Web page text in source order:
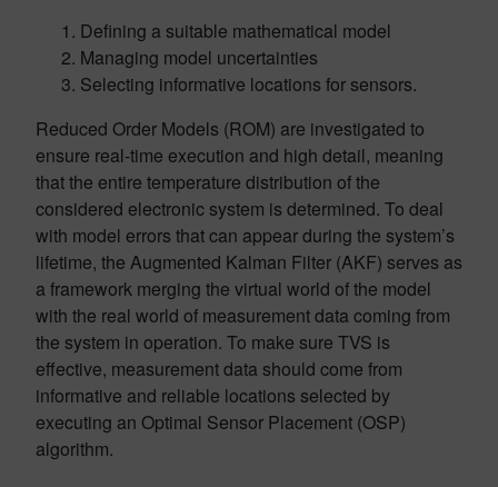
Defining a suitable mathematical model
Managing model uncertainties
Selecting informative locations for sensors.
Reduced Order Models (ROM) are investigated to
ensure real-time execution and high detail, meaning
that the entire temperature distribution of the
considered electronic system is determined. To deal
with model errors that can appear during the system’s
lifetime, the Augmented Kalman Filter (AKF) serves as
a framework merging the virtual world of the model
with the real world of measurement data coming from
the system in operation. To make sure TVS is
effective, measurement data should come from
informative and reliable locations selected by
executing an Optimal Sensor Placement (OSP)
algorithm.